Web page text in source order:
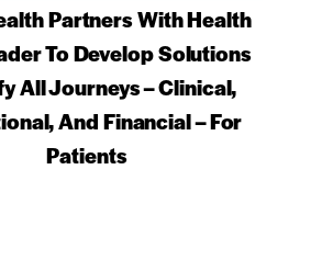
Partners With Health
To Develop Solutions
All Journeys – Clinical,
And Financial – For
Patients